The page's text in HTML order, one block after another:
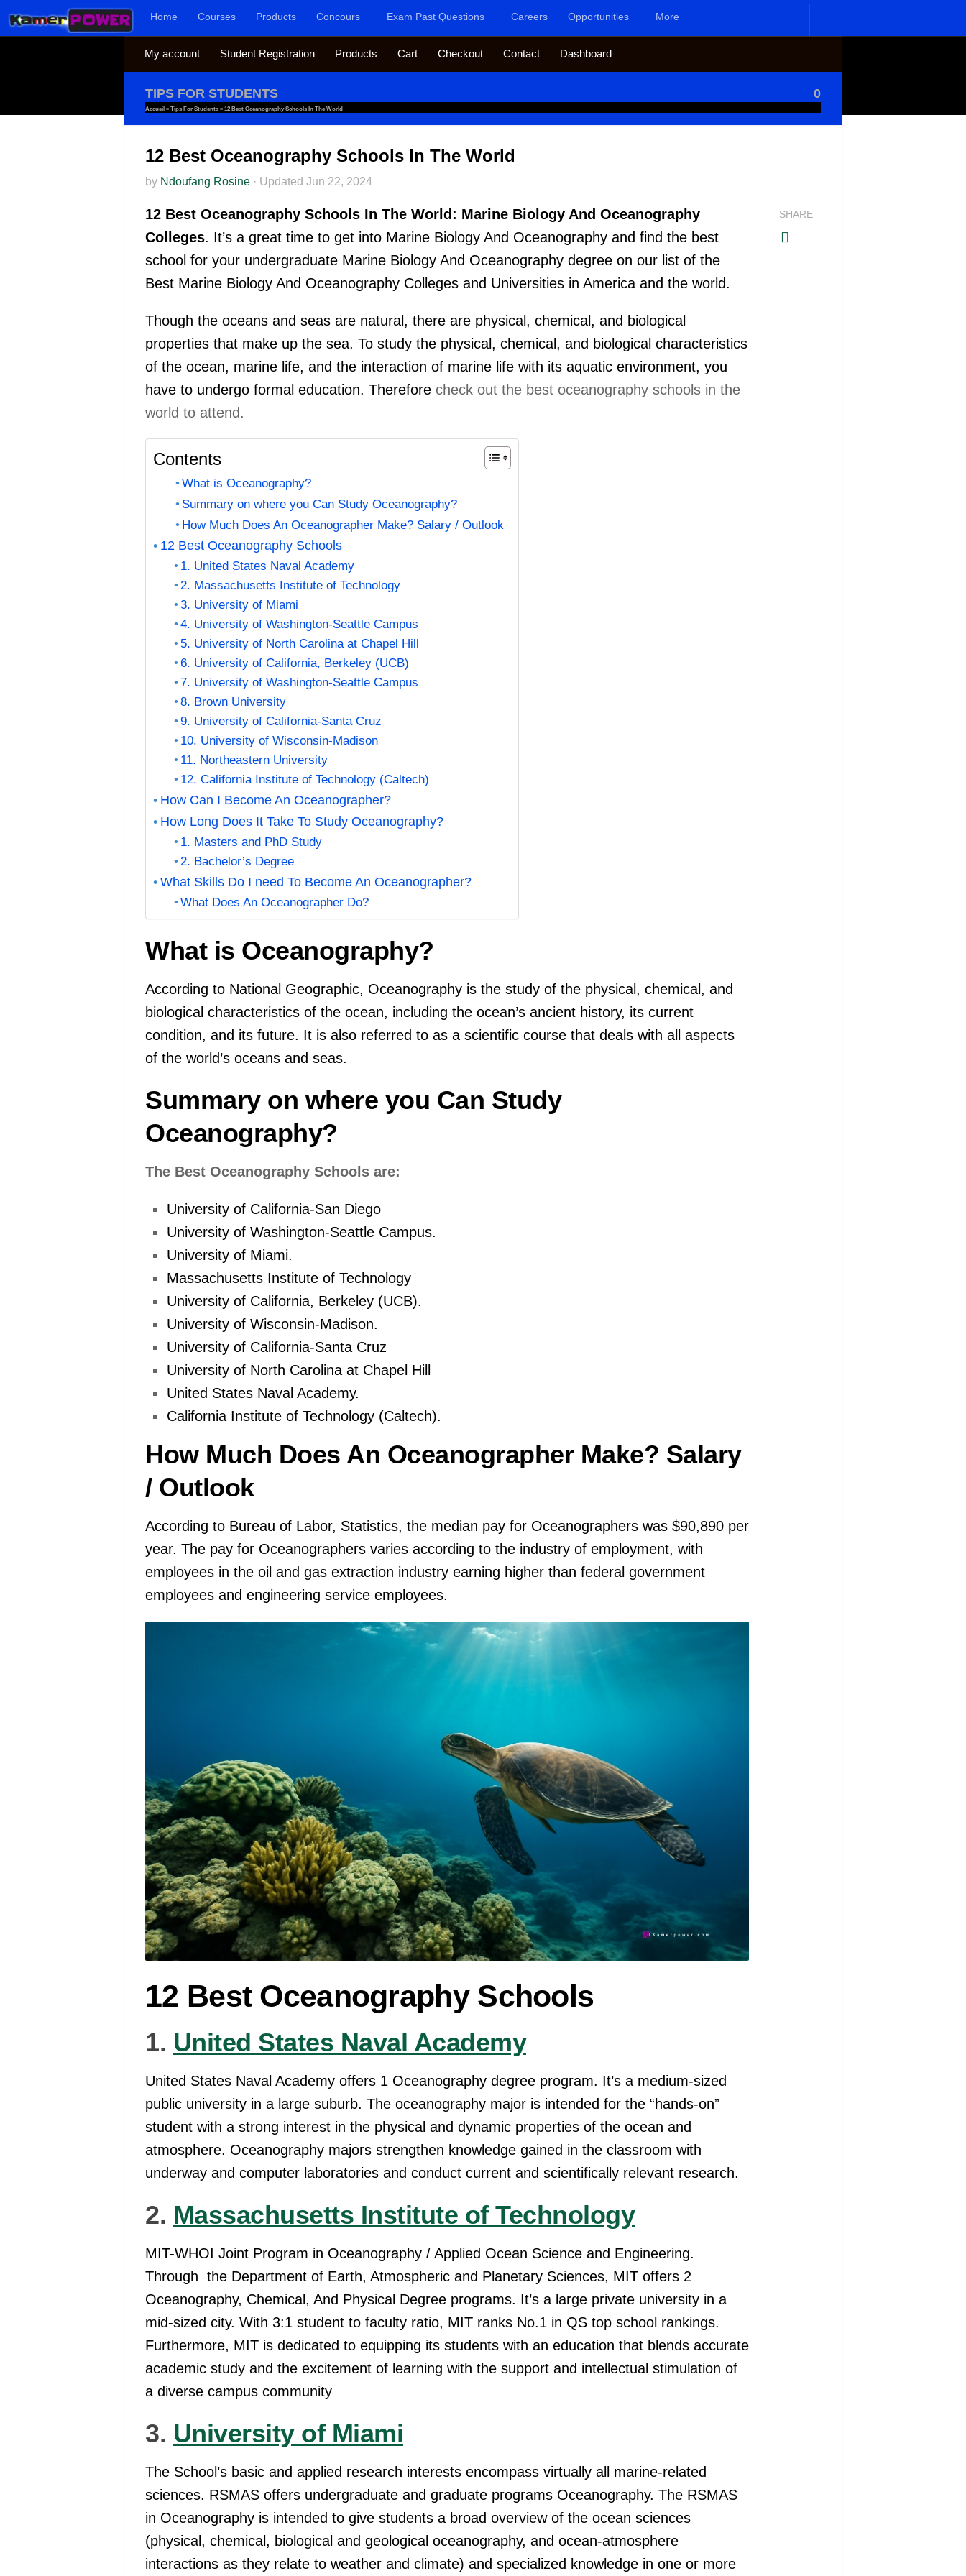
Skip to content Home Courses Products Concours Exam Past Questions Careers Opportunities More
My account Student Registration Products Cart Checkout Contact Dashboard
TIPS FOR STUDENTS 0
Accueil » Tips For Students » 12 Best Oceanography Schools In The World
12 Best Oceanography Schools In The World
by Ndoufang Rosine · Updated Jun 22, 2024
12 Best Oceanography Schools In The World: Marine Biology And Oceanography
Colleges. It’s a great time to get into Marine Biology And Oceanography and find the best
school for your undergraduate Marine Biology And Oceanography degree on our list of the
Best Marine Biology And Oceanography Colleges and Universities in America and the world.
Though the oceans and seas are natural, there are physical, chemical, and biological
properties that make up the sea. To study the physical, chemical, and biological characteristics
of the ocean, marine life, and the interaction of marine life with its aquatic environment, you
have to undergo formal education. Therefore check out the best oceanography schools in the
world to attend.
Contents
What is Oceanography?
Summary on where you Can Study Oceanography?
How Much Does An Oceanographer Make? Salary / Outlook
12 Best Oceanography Schools
1. United States Naval Academy
2. Massachusetts Institute of Technology
3. University of Miami
4. University of Washington-Seattle Campus
5. University of North Carolina at Chapel Hill
6. University of California, Berkeley (UCB)
7. University of Washington-Seattle Campus
8. Brown University
9. University of California-Santa Cruz
10. University of Wisconsin-Madison
11. Northeastern University
12. California Institute of Technology (Caltech)
How Can I Become An Oceanographer?
How Long Does It Take To Study Oceanography?
1. Masters and PhD Study
2. Bachelor’s Degree
What Skills Do I need To Become An Oceanographer?
What Does An Oceanographer Do?
What is Oceanography?
According to National Geographic, Oceanography is the study of the physical, chemical, and
biological characteristics of the ocean, including the ocean’s ancient history, its current
condition, and its future. It is also referred to as a scientific course that deals with all aspects
of the world’s oceans and seas.
Summary on where you Can Study
Oceanography?
The Best Oceanography Schools are:
University of California-San Diego
University of Washington-Seattle Campus.
University of Miami.
Massachusetts Institute of Technology
University of California, Berkeley (UCB).
University of Wisconsin-Madison.
University of California-Santa Cruz
University of North Carolina at Chapel Hill
United States Naval Academy.
California Institute of Technology (Caltech).
How Much Does An Oceanographer Make? Salary
/ Outlook
According to Bureau of Labor, Statistics, the median pay for Oceanographers was $90,890 per
year. The pay for Oceanographers varies according to the industry of employment, with
employees in the oil and gas extraction industry earning higher than federal government
employees and engineering service employees.
12 Best Oceanography Schools
1. United States Naval Academy
United States Naval Academy offers 1 Oceanography degree program. It’s a medium-sized
public university in a large suburb. The oceanography major is intended for the “hands-on”
student with a strong interest in the physical and dynamic properties of the ocean and
atmosphere. Oceanography majors strengthen knowledge gained in the classroom with
underway and computer laboratories and conduct current and scientifically relevant research.
2. Massachusetts Institute of Technology
MIT-WHOI Joint Program in Oceanography / Applied Ocean Science and Engineering.
Through the Department of Earth, Atmospheric and Planetary Sciences, MIT offers 2
Oceanography, Chemical, And Physical Degree programs. It’s a large private university in a
mid-sized city. With 3:1 student to faculty ratio, MIT ranks No.1 in QS top school rankings.
Furthermore, MIT is dedicated to equipping its students with an education that blends accurate
academic study and the excitement of learning with the support and intellectual stimulation of
a diverse campus community
3. University of Miami
The School’s basic and applied research interests encompass virtually all marine-related
sciences. RSMAS offers undergraduate and graduate programs Oceanography. The RSMAS
in Oceanography is intended to give students a broad overview of the ocean sciences
(physical, chemical, biological and geological oceanography, and ocean-atmosphere
interactions as they relate to weather and climate) and specialized knowledge in one or more
SHARE